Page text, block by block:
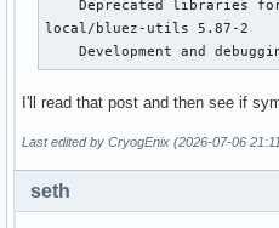
Deprecated libraries
local/bluez-utils 5.87-2
Development and
I'll read that post and then see if
Last edited by CryogEnix (2026-07-06
seth